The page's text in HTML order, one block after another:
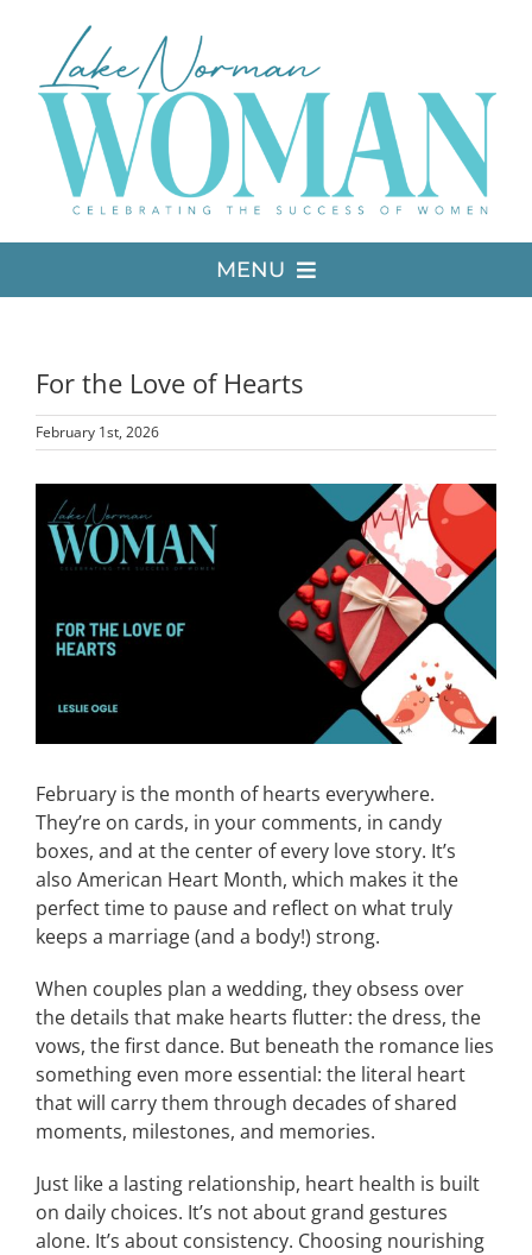
content
MENU
MEDIA
ADVERTISE
CONTACT
EVENTS
LKN WOMAN OF THE YEAR
For the Love of Hearts
February 1st, 2026
View
Larger
Image
February is the month of hearts everywhere.
They’re on cards, in your comments, in candy
boxes, and at the center of every love story. It’s
also American Heart Month, which makes it the
perfect time to pause and reflect on what truly
keeps a marriage (and a body!) strong.
When couples plan a wedding, they obsess over
the details that make hearts flutter: the dress, the
vows, the first dance. But beneath the romance lies
something even more essential: the literal heart
that will carry them through decades of shared
moments, milestones, and memories.
Just like a lasting relationship, heart health is built
on daily choices. It’s not about grand gestures
alone. It’s about consistency. Choosing nourishing